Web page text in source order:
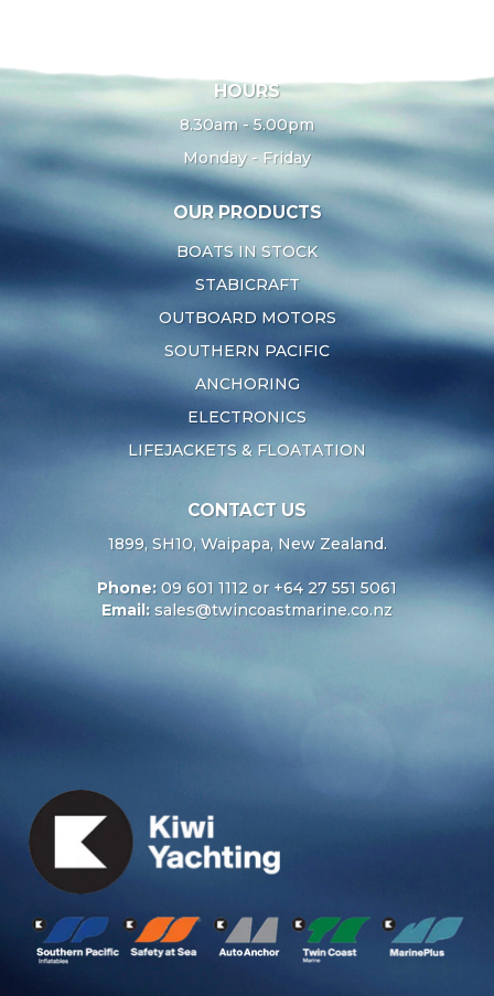
HOURS
8.30am - 5.00pm
Monday - Friday
OUR PRODUCTS
BOATS IN STOCK
STABICRAFT
OUTBOARD MOTORS
SOUTHERN PACIFIC
ANCHORING
ELECTRONICS
LIFEJACKETS & FLOATATION
CONTACT US
1899, SH10, Waipapa, New Zealand.
Phone: 09 601 1112 or +64 27 551 5061
Email: sales@twincoastmarine.co.nz